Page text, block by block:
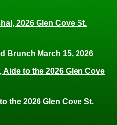
2026 Glen Cove St.
Brunch March 15, 2026
Aide to the 2026 Glen Cove
the 2026 Glen Cove St.